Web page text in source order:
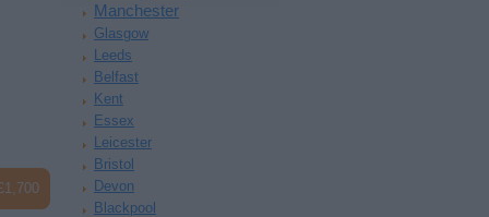
Manchester
Glasgow
Leeds
Belfast
Kent
Essex
Leicester
Bristol
Devon
Blackpool